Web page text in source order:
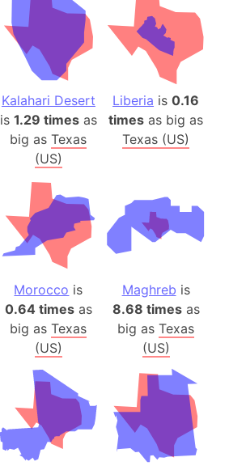
Kalahari Desert
is 1.29 timesas
big asTexas
(US)
Liberia is0.16
times as big as
Texas (US)
Morocco is
0.64 timesas
big asTexas
(US)
Maghreb is
8.68 timesas
big asTexas
(US)